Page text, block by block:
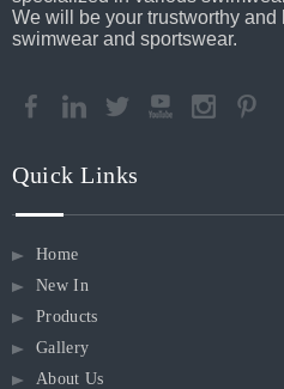
We will be your trustworthy and
swimwear and sportswear.
Quick Links
Home
New In
Products
Gallery
About Us